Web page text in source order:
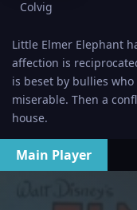
Colvig
Little Elmer Elephant
affection is
is beset by bullies
miserable. Then a
house.
Main Player